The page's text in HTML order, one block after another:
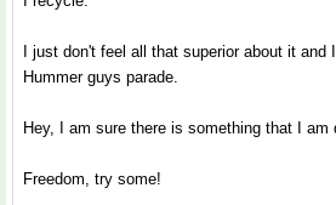
I just don't feel all that superior about it and
Hummer guys parade.
Hey, I am sure there is something that I am
Freedom, try some!